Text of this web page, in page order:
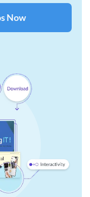
Now